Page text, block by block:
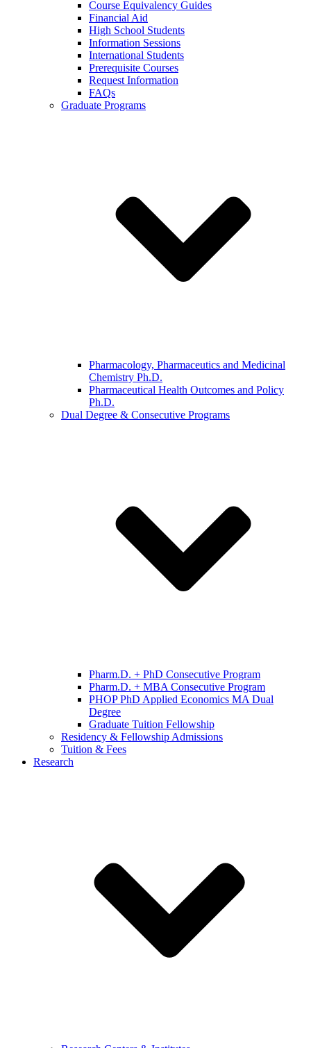
Course Equivalency Guides
Financial Aid
High School Students
Information Sessions
International Students
Prerequisite Courses
Request Information
FAQs
Graduate Programs
Pharmacology, Pharmaceutics and Medicinal
Chemistry Ph.D.
Pharmaceutical Health Outcomes and Policy
Ph.D.
Dual Degree & Consecutive Programs
Pharm.D. + PhD Consecutive Program
Pharm.D. + MBA Consecutive Program
PHOP PhD Applied Economics MA Dual
Degree
Graduate Tuition Fellowship
Residency & Fellowship Admissions
Tuition & Fees
Research